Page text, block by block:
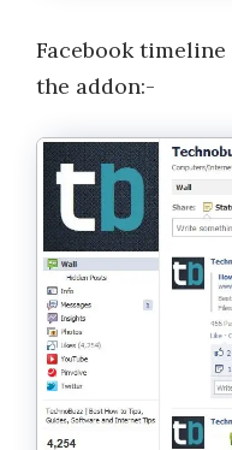
Facebook timeline
the addon:-